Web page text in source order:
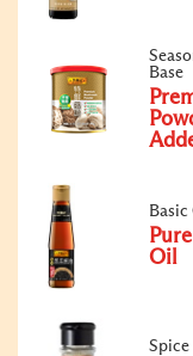
Base
Basic
Oil
Spice